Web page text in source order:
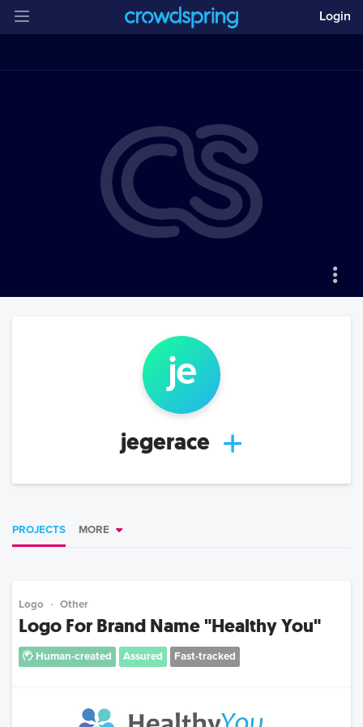
Login
je
jegerace
PROJECTS MORE
Logo Other
Logo For Brand Name "Healthy You"
Human-created Assured Fast-tracked